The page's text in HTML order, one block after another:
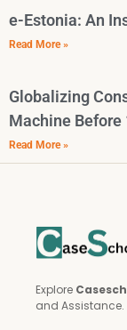
e-Estonia: An
Read More »
Globalizing
Machine Before
Read More »
Explore
and Assistance.